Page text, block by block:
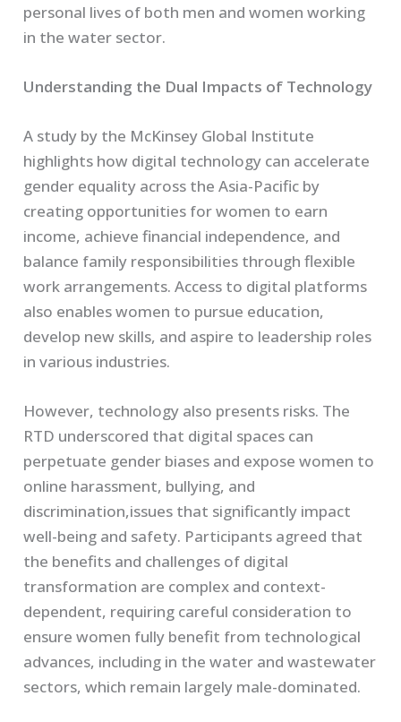
personal lives of both men and women working
in the water sector.
Understanding the Dual Impacts of Technology
A study by the McKinsey Global Institute
highlights how digital technology can accelerate
gender equality across the Asia-Pacific by
creating opportunities for women to earn
income, achieve financial independence, and
balance family responsibilities through flexible
work arrangements. Access to digital platforms
also enables women to pursue education,
develop new skills, and aspire to leadership roles
in various industries.
However, technology also presents risks. The
RTD underscored that digital spaces can
perpetuate gender biases and expose women to
online harassment, bullying, and
discrimination,issues that significantly impact
well-being and safety. Participants agreed that
the benefits and challenges of digital
transformation are complex and context-
dependent, requiring careful consideration to
ensure women fully benefit from technological
advances, including in the water and wastewater
sectors, which remain largely male-dominated.